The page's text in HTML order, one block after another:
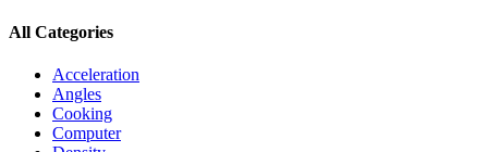
All Categories
Acceleration
Angles
Cooking
Computer